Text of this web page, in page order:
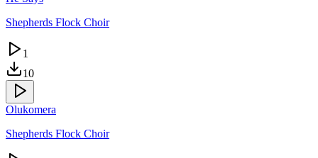
Shepherds Flock Choir
1
10
Olukomera
Shepherds Flock Choir